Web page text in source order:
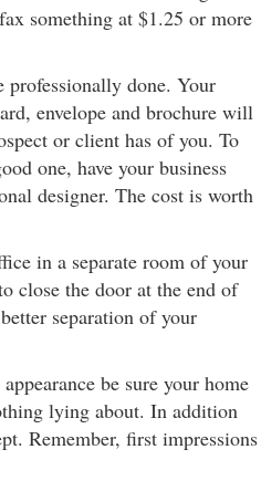
something at $1.25 or more
professionally done. Your
envelope and brochure will
or client has of you. To
one, have your business
designer. The cost is worth
in a separate room of your
close the door at the end of
separation of your
be sure your home
lying about. In addition
Remember, first impressions